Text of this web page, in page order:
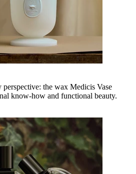
the wax Medicis Vase
know-how and functional beauty.